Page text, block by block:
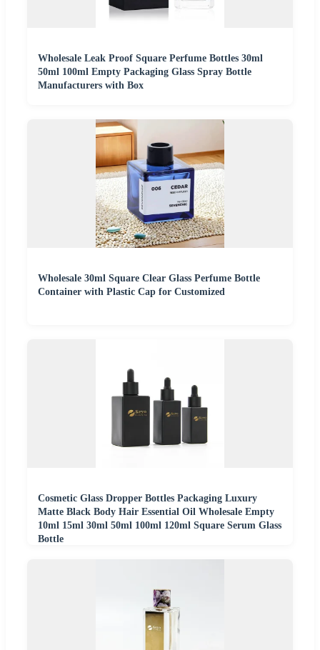
Wholesale Leak Proof Square Perfume Bottles 30ml
50ml 100ml Empty Packaging Glass Spray Bottle
Manufacturers with Box
Wholesale 30ml Square Clear Glass Perfume Bottle
Container with Plastic Cap for Customized
Cosmetic Glass Dropper Bottles Packaging Luxury
Matte Black Body Hair Essential Oil Wholesale Empty
10ml 15ml 30ml 50ml 100ml 120ml Square Serum Glass
Bottle